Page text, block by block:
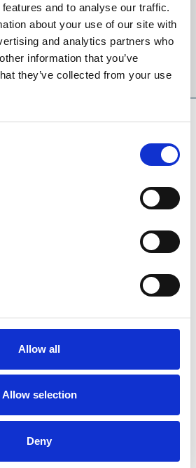
and to analyse our traffic.
about your use of our site with
and analytics partners who
information that you’ve
they’ve collected from your use
Allow all
Allow selection
Deny
AND PARTNERS